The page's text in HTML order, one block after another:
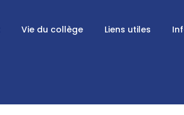
Vie du collège Liens utiles